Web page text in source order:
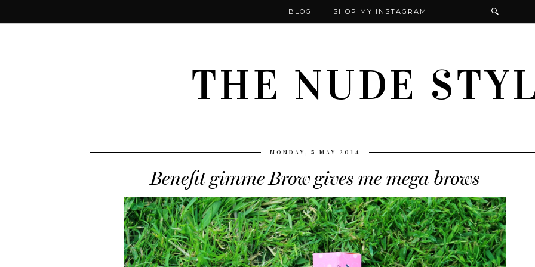
BLOG SHOP MY INSTAGRAM
THE NUDE
MONDAY, 5 MAY 2014
Benefit gimme Brow gives me mega brows